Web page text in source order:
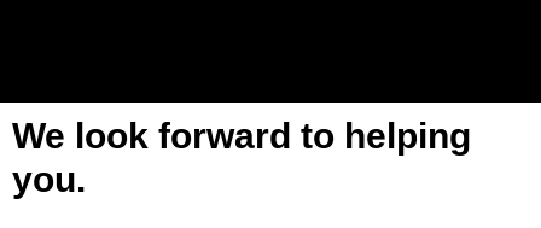
We look forward to helping
you.